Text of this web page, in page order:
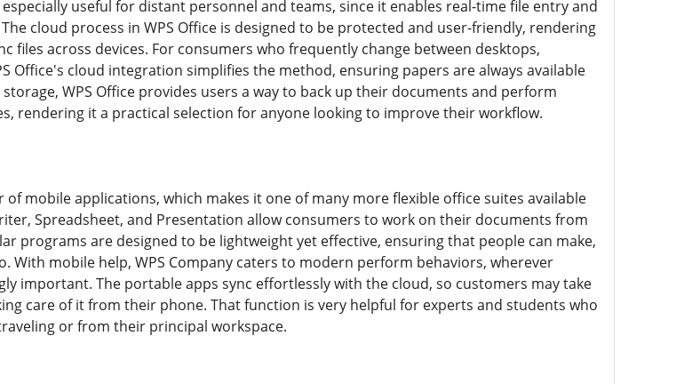
useful for distant personnel and teams, since it enables real-time file entry and
cloud process in WPS Office is designed to be protected and user-friendly, rendering
files across devices. For consumers who frequently change between desktops,
Office's cloud integration simplifies the method, ensuring papers are always available
WPS Office provides users a way to back up their documents and perform
rendering it a practical selection for anyone looking to improve their workflow.
of mobile applications, which makes it one of many more flexible office suites available
Spreadsheet, and Presentation allow consumers to work on their documents from
programs are designed to be lightweight yet effective, ensuring that people can make,
With mobile help, WPS Company caters to modern perform behaviors, wherever
important. The portable apps sync effortlessly with the cloud, so customers may take
care of it from their phone. That function is very helpful for experts and students who
or from their principal workspace.